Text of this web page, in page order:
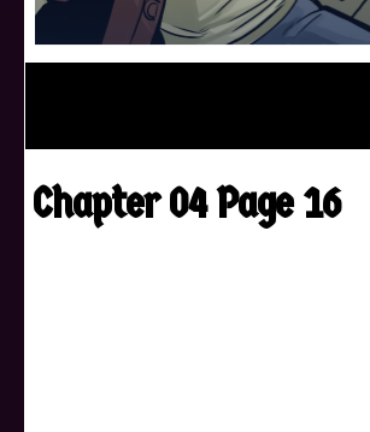
Chapter 04 Page 16